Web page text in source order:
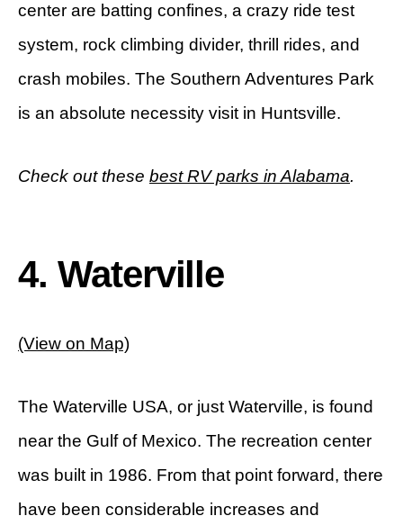
center are batting confines, a crazy ride test
system, rock climbing divider, thrill rides, and
crash mobiles. The Southern Adventures Park
is an absolute necessity visit in Huntsville.
Check out these best RV parks in Alabama.
4. Waterville
(View on Map)
The Waterville USA, or just Waterville, is found
near the Gulf of Mexico. The recreation center
was built in 1986. From that point forward, there
have been considerable increases and